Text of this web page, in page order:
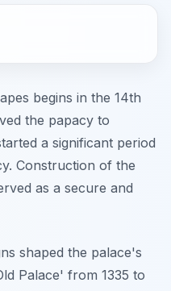
begins in the 14th
the papacy to
a significant period
Construction of the
as a secure and
shaped the palace's
Palace' from 1335 to